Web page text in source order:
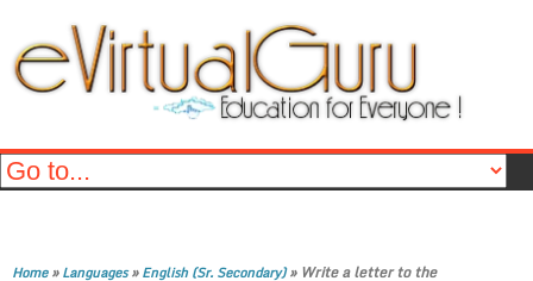
Home»Languages»English (Sr. Secondary)» Write a letter to the